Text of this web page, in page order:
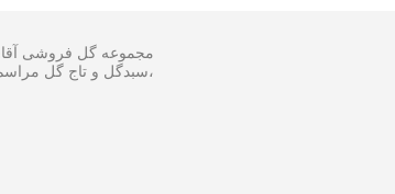
مجموعه گل فروشی آقای
،سبدگل و تاج گل مراسم